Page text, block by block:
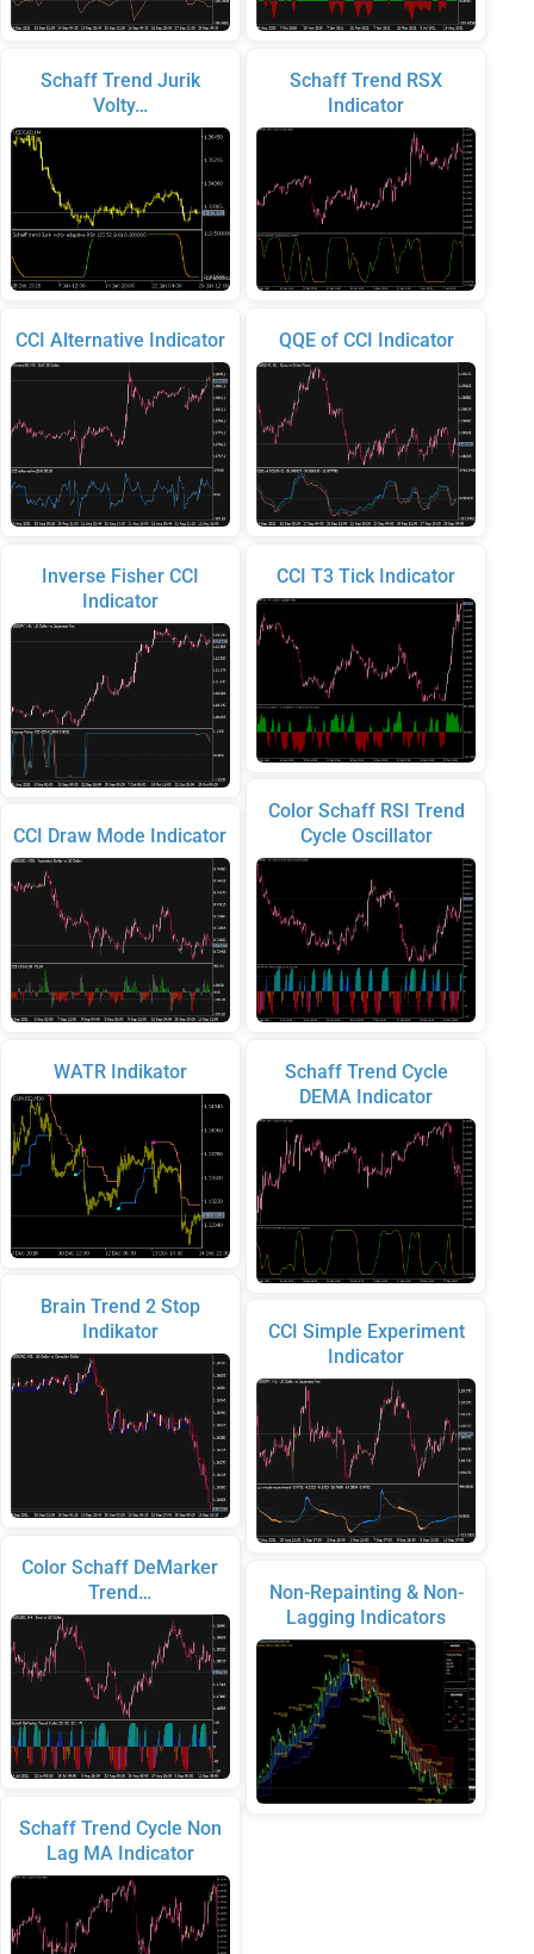
Schaff Trend Jurik
Volty…
CCI Alternative Indicator
Inverse Fisher CCI
Indicator
CCI Draw Mode Indicator
WATR Indikator
Brain Trend 2 Stop
Indikator
Color Schaff DeMarker
Trend…
Schaff Trend Cycle Non
Lag MA Indicator
Schaff Trend RSX
Indicator
QQE of CCI Indicator
CCI T3 Tick Indicator
Color Schaff RSI Trend
Cycle Oscillator
Schaff Trend Cycle
DEMA Indicator
CCI Simple Experiment
Indicator
Non-Repainting & Non-
Lagging Indicators